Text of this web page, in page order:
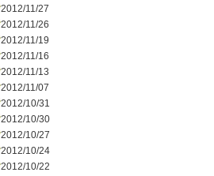
2012/11/27
2012/11/26
2012/11/19
2012/11/16
2012/11/13
2012/11/07
2012/10/31
2012/10/30
2012/10/27
2012/10/24
2012/10/22